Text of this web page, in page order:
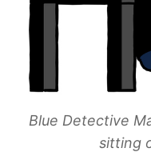
Blue Detective
sitting